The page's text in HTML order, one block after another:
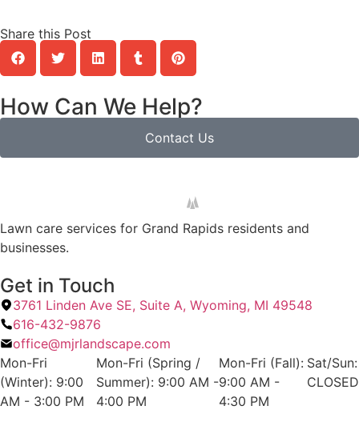
Share this Post
How Can We Help?
Contact Us
Lawn care services for Grand Rapids residents and
businesses.
Get in Touch
3761 Linden Ave SE, Suite A, Wyoming, MI 49548
616-432-9876
office@mjrlandscape.com
Mon-Fri
(Winter): 9:00
AM - 3:00 PM
Mon-Fri (Spring /
Summer): 9:00 AM -
4:00 PM
Mon-Fri (Fall):
9:00 AM -
4:30 PM
Sat/Sun:
CLOSED